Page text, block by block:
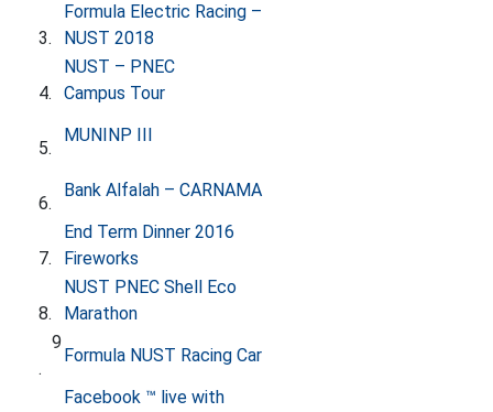
3.
Formula Electric Racing –
NUST 20​​18
4.
NUST – PNEC
Campus Tour
5.
MUNINP III​
6.
Bank Alfalah – CARNAMA
7.
End Term Dinner 2016
Fireworks
8.
NUST PNEC Shell Eco
Marathon
9​
.
Formula NUST Racing Car
​Facebook ™ live with